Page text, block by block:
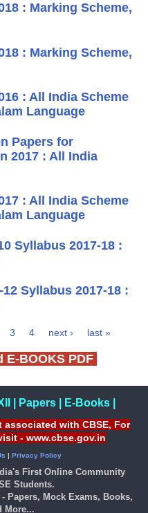
: Marking Scheme,
: Marking Scheme,
: All India Scheme
Language
Papers for
2017 : All India
: All India Scheme
Language
Syllabus 2017-18 :
Syllabus 2017-18 :
3 4 next › last »
E-BOOKS PDF
Papers| E-Books|
with CBSE, For
- www.cbse.gov.in
| Privacy Policy
First Online Community
Students.
Papers, Mock Exams, Books,
More...